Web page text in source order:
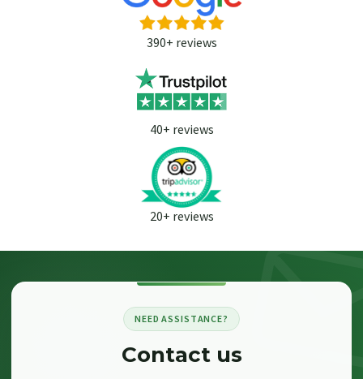
390+ reviews
40+ reviews
20+ reviews
NEED ASSISTANCE?
Contact us